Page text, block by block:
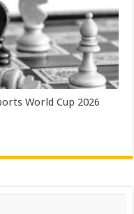
World Cup 2026